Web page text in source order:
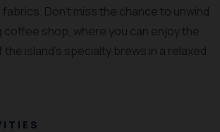
Don’t miss the chance to unwind
coffee shop, where you can enjoy the
island’s specialty brews in a relaxed